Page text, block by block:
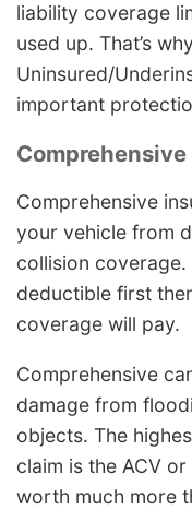
liability coverage
used up. That’s
Uninsured/
important
Comprehensive
your vehicle from
collision
deductible first
coverage will pay.
Comprehensive
damage from
objects. The
claim is the ACV
worth much more